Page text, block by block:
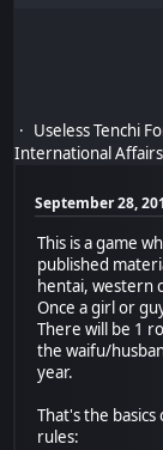
Useless Tenchi
International Affairs
September 28,
This is a game
published
hentai, western
Once a girl or
There will be 1
the waifu/
year.
That's the
rules: